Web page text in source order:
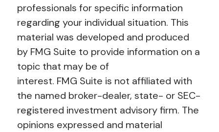
professionals for specific information
regarding your individual situation. This
material was developed and produced
by FMG Suite to provide information on a
topic that may be of
interest. FMG Suite is not affiliated with
the named broker-dealer, state- or SEC-
registered investment advisory firm. The
opinions expressed and material